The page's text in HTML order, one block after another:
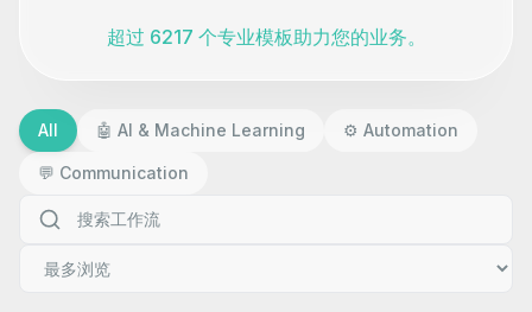
超过 6217 个专业模板助力您的业务。
All 🤖 AI & Machine Learning ⚙️ Automation
💬 Communication